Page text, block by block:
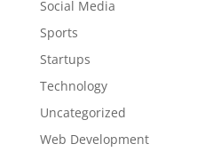
Social Media
Sports
Startups
Technology
Uncategorized
Web Development